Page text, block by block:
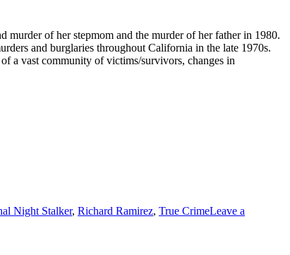
of her stepmom and the murder of her father in 1980.
and burglaries throughout California in the late 1970s.
a vast community of victims/survivors, changes in
Night Stalker, Richard Ramirez, True CrimeLeave a